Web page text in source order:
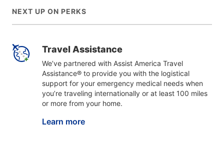
NEXT UP ON PERKS
Travel Assistance
We’ve partnered with Assist America Travel
Assistance® to provide you with the logistical
support for your emergency medical needs when
you’re traveling internationally or at least 100 miles
or more from your home.
Learn more